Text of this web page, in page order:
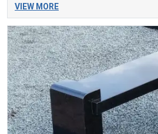
VIEW MORE